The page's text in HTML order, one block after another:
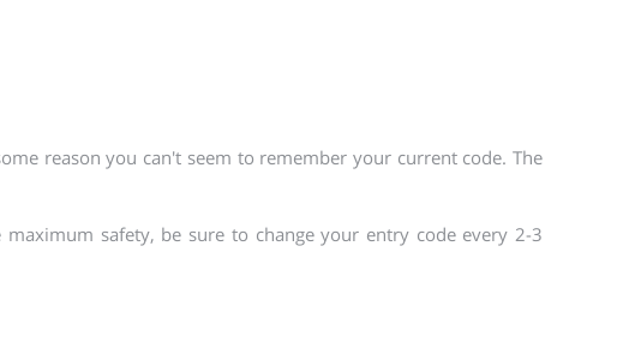
reason you can't seem to remember your current code. The
safety, be sure to change your entry code every 2-3